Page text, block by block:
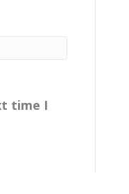
time I